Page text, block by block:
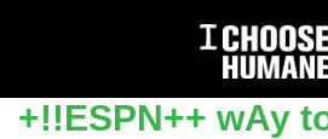
+!!ESPN++ wAy